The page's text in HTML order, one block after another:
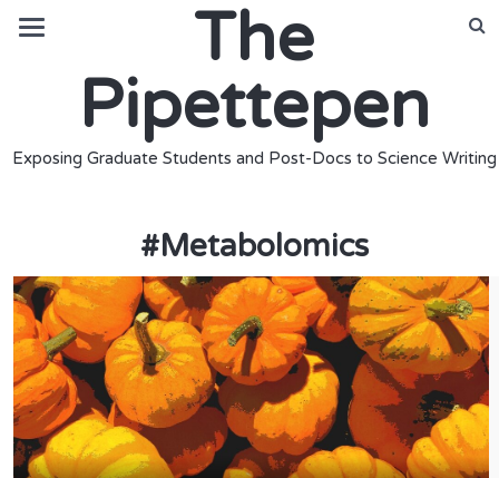
The
Pipettepen
Exposing Graduate Students and Post-Docs to Science Writing
#Metabolomics